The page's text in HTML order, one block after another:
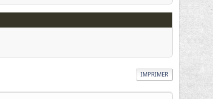
IMPRIMER